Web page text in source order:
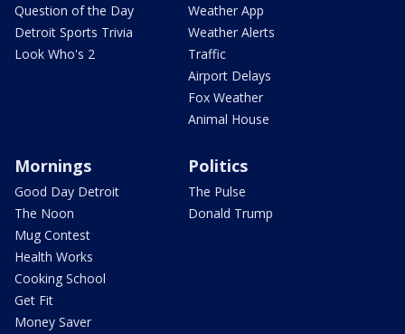
Question of the Day
Detroit Sports Trivia
Look Who's 2
Weather App
Weather Alerts
Traffic
Airport Delays
Fox Weather
Animal House
Mornings
Good Day Detroit
The Noon
Mug Contest
Health Works
Cooking School
Get Fit
Money Saver
Politics
The Pulse
Donald Trump